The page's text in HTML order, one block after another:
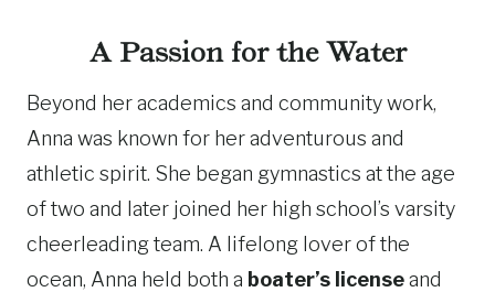
A Passion for the Water
Beyond her academics and community work,
Anna was known for her adventurous and
athletic spirit. She began gymnastics at the age
of two and later joined her high school’s varsity
cheerleading team. A lifelong lover of the
ocean, Anna held both a boater’s licenseand